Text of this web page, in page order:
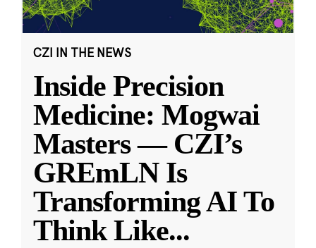
CZI IN THE NEWS
Inside Precision
Medicine: Mogwai
Masters — CZI’s
GREmLN Is
Transforming AI To
Think Like...